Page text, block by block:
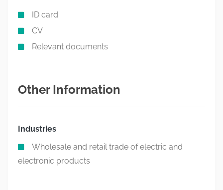
ID card
CV
Relevant documents
Other Information
Industries
Wholesale and retail trade of electric and
electronic products